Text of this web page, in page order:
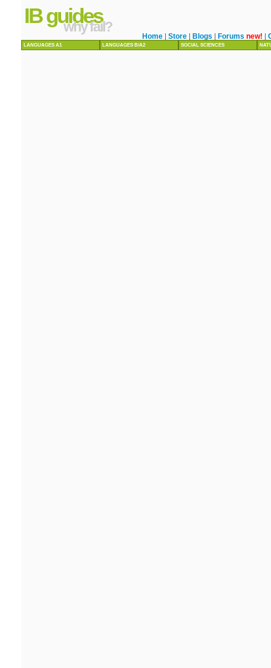
IB guides
why fail?
Home Store Blogs Forums new!
LANGUAGES A1 LANGUAGES B/A2 SOCIAL SCIENCES